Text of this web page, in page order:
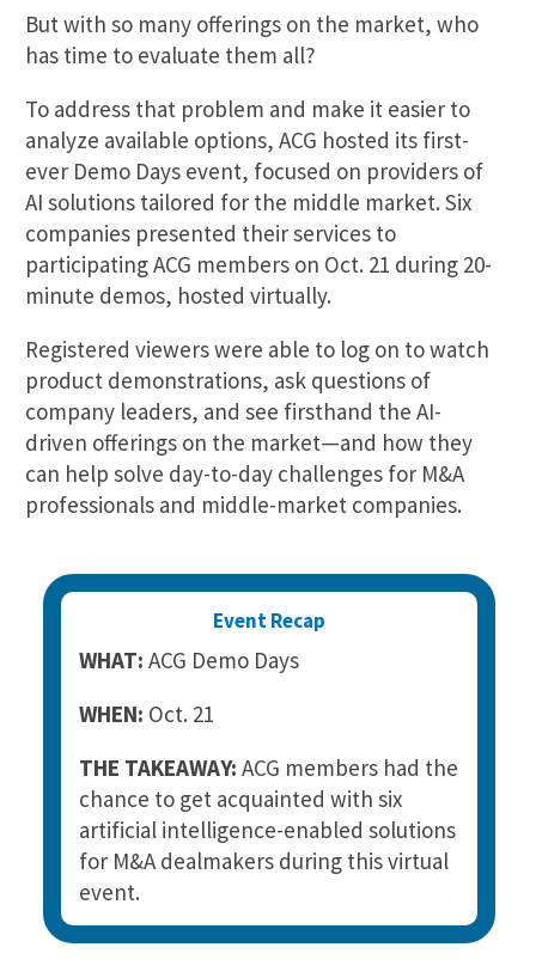
But with so many offerings on the market, who
has time to evaluate them all?
To address that problem and make it easier to
analyze available options, ACG hosted its first-
ever Demo Days event, focused on providers of
AI solutions tailored for the middle market. Six
companies presented their services to
participating ACG members on Oct. 21 during 20-
minute demos, hosted virtually.
Registered viewers were able to log on to watch
product demonstrations, ask questions of
company leaders, and see firsthand the AI-
driven offerings on the market—and how they
can help solve day-to-day challenges for M&A
professionals and middle-market companies.
Event Recap
WHAT: ACG Demo Days
WHEN: Oct. 21
THE TAKEAWAY: ACG members had the
chance to get acquainted with six
artificial intelligence-enabled solutions
for M&A dealmakers during this virtual
event.